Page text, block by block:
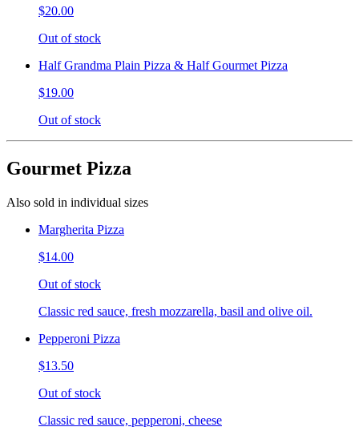
$20.00
Out of stock
Half Grandma Plain Pizza & Half Gourmet Pizza
$19.00
Out of stock
Gourmet Pizza
Also sold in individual sizes
Margherita Pizza
$14.00
Out of stock
Classic red sauce, fresh mozzarella, basil and olive oil.
Pepperoni Pizza
$13.50
Out of stock
Classic red sauce, pepperoni, cheese